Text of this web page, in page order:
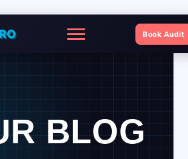
Menu Book Audit
BLOG